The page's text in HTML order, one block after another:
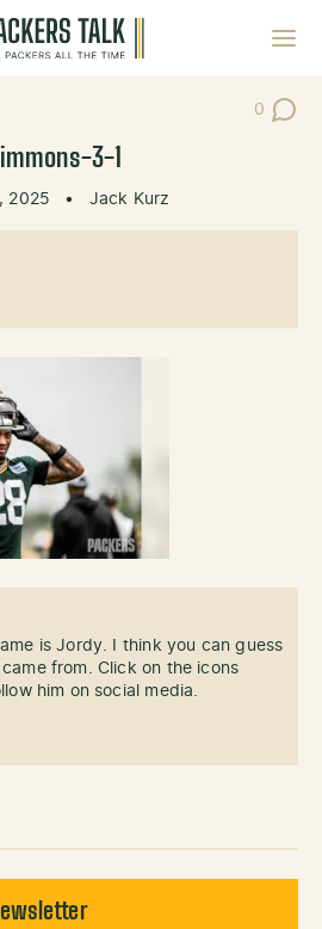
0
Post
3-1
2025 • Jack Kurz
is Jordy. I think you can guess
from. Click on the icons
him on social media.